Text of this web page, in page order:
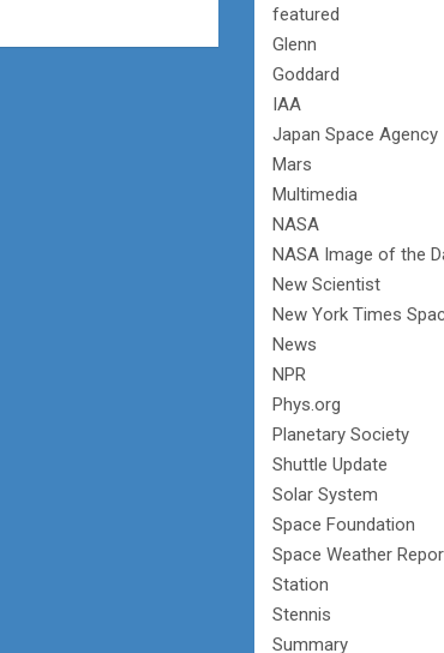
featured
Glenn
Goddard
IAA
Japan Space Agency
Mars
Multimedia
NASA
NASA Image of the
New Scientist
New York Times
News
NPR
Phys.org
Planetary Society
Shuttle Update
Solar System
Space Foundation
Space Weather
Station
Stennis
Summary